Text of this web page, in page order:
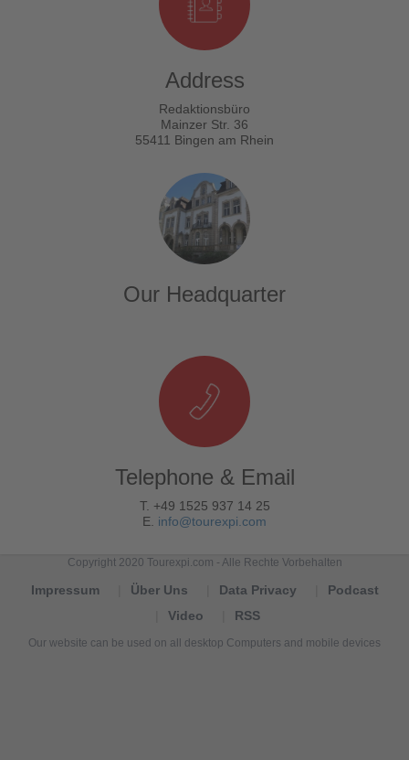
Address
Redaktionsbüro
Mainzer Str. 36
55411 Bingen am Rhein
Our Headquarter
Telephone & Email
T. +49 1525 937 14 25
E. info@tourexpi.com
Copyright 2020 Tourexpi.com - Alle Rechte Vorbehalten
Impressum Über Uns Data Privacy
Podcast
Video
RSS
Our website can be used on all desktop Computers and mobile devices